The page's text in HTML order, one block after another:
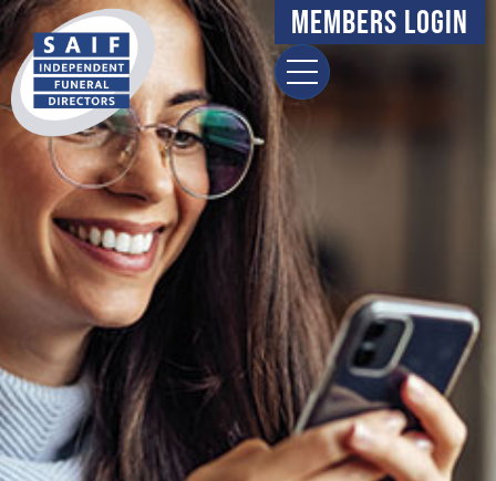
Members Login